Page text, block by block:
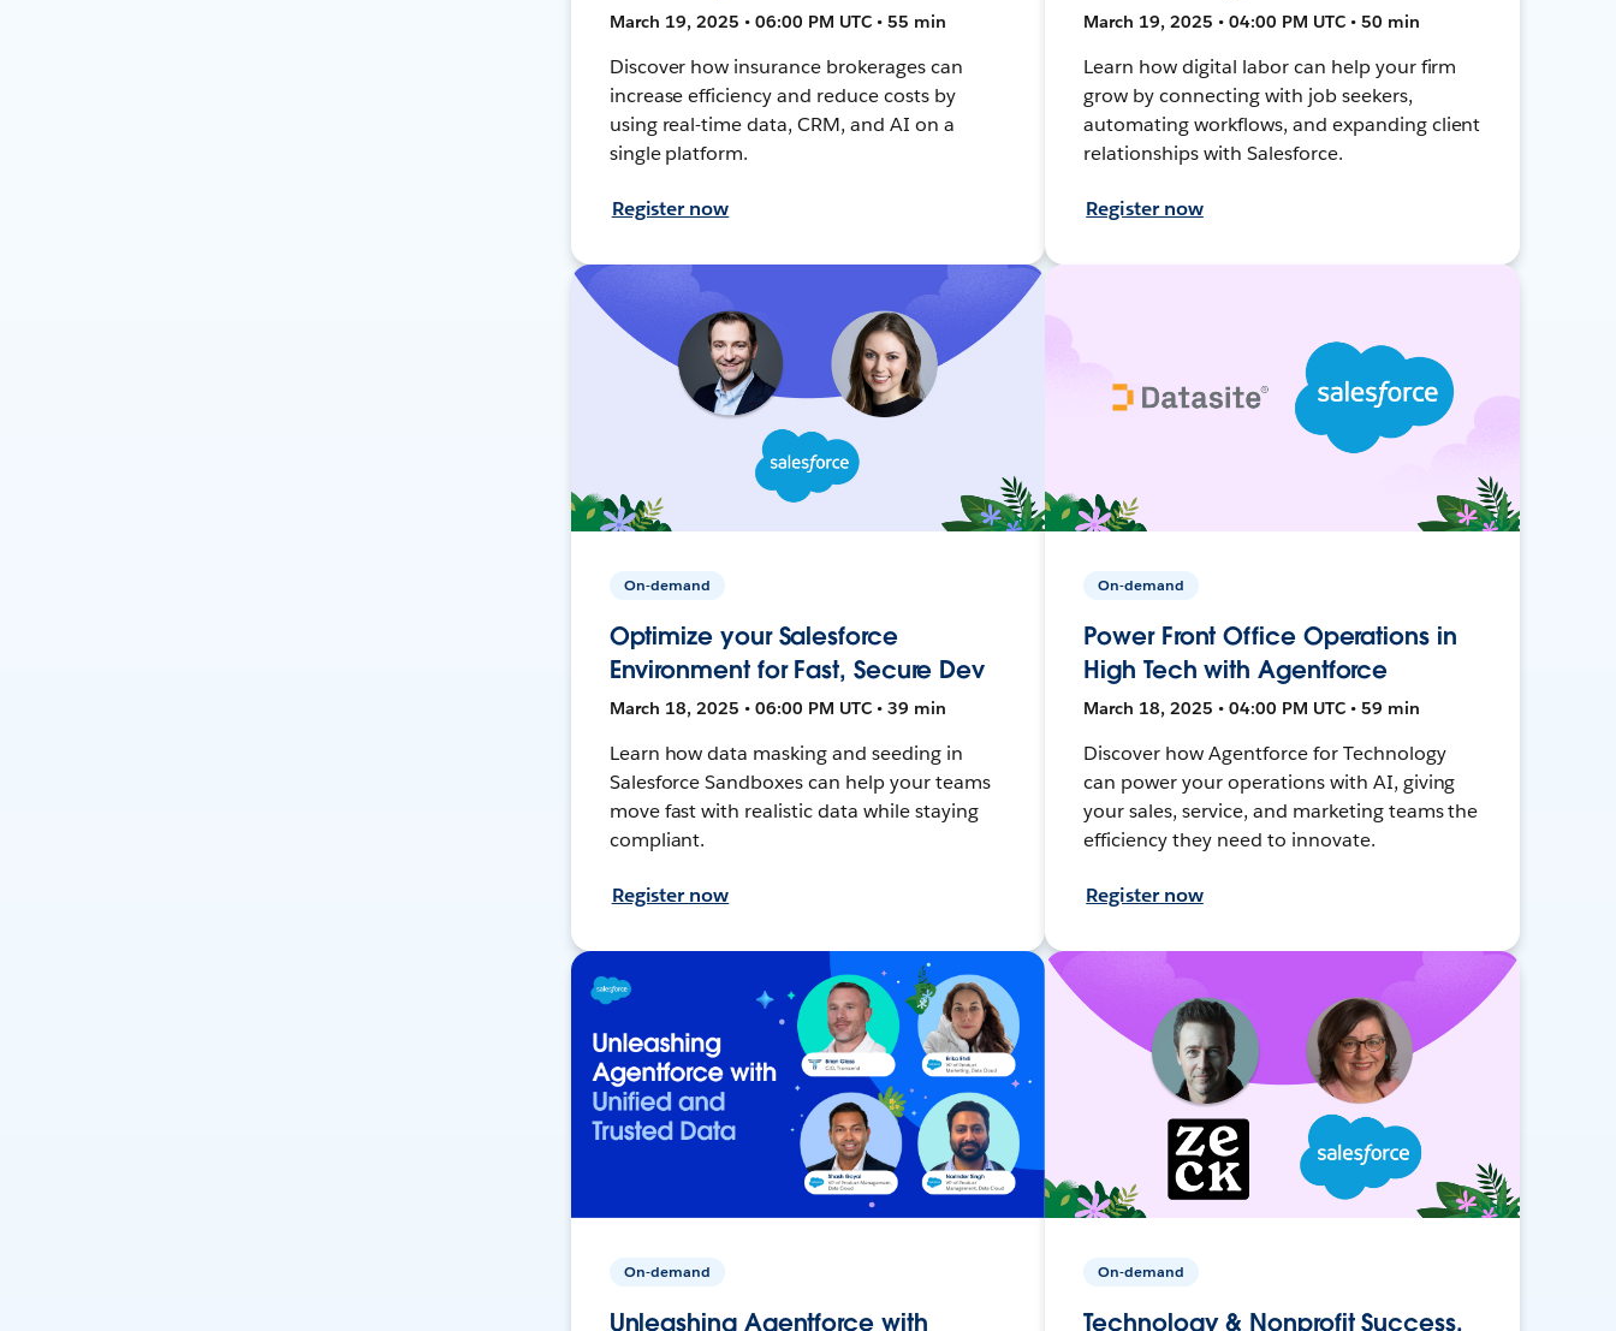
March 19, 2025 • 06:00 PM UTC • 55 min
Discover how insurance brokerages can
increase efficiency and reduce costs by
using real-time data, CRM, and AI on a
single platform.
Register now
March 19, 2025 • 04:00 PM UTC • 50 min
Learn how digital labor can help your firm
grow by connecting with job seekers,
automating workflows, and expanding client
relationships with Salesforce.
Register now
On-demand
Optimize your Salesforce
Environment for Fast, Secure Dev
March 18, 2025 • 06:00 PM UTC • 39 min
Learn how data masking and seeding in
Salesforce Sandboxes can help your teams
move fast with realistic data while staying
compliant.
Register now
On-demand
Power Front Office Operations in
High Tech with Agentforce
March 18, 2025 • 04:00 PM UTC • 59 min
Discover how Agentforce for Technology
can power your operations with AI, giving
your sales, service, and marketing teams the
efficiency they need to innovate.
Register now
On-demand
Unleashing Agentforce with
On-demand
Technology & Nonprofit Success,